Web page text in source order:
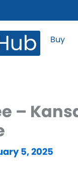
Buy
–
5, 2025